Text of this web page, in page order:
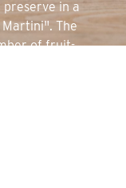
preserve in a
The
of fruit-